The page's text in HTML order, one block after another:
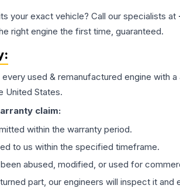
your exact vehicle? Call our specialists at
right engine the first time, guaranteed.
used & remanufactured engine with
United States.
claim:
within the warranty period.
to us within the specified timeframe.
abused, modified, or used for
part, our engineers will inspect it